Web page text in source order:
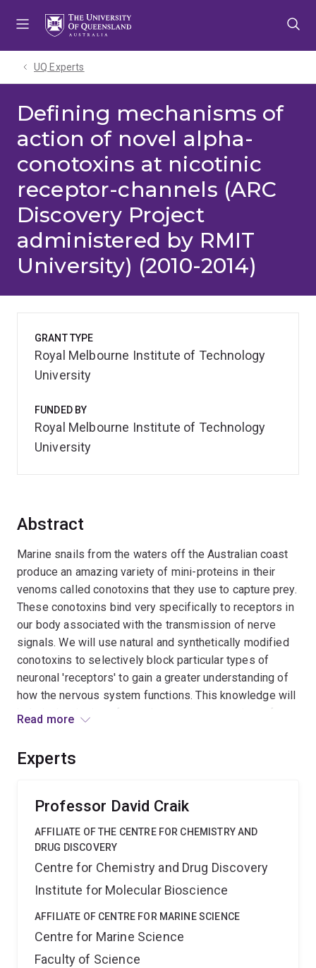
UQ Experts
Defining mechanisms of
action of novel alpha-
conotoxins at nicotinic
receptor-channels (ARC
Discovery Project
administered by RMIT
University) (2010-2014)
Abstract
Marine snails from the waters off the Australian coast
produce an amazing variety of mini-proteins in their
venoms called conotoxins that they use to capture prey.
These conotoxins bind very specifically to receptors in
our body associated with the transmission of nerve
signals. We will use natural and synthetically modified
conotoxins to selectively block particular types of
neuronal 'receptors' to gain a greater understanding of
how the nervous system functions. This knowledge will
help in the design of new drugs to treat a variety of
design state-of-the-art mini-protein drugs.
Read more
Experts
Professor David Craik
AFFILIATE OF THE CENTRE FOR CHEMISTRY AND
DRUG DISCOVERY
Centre for Chemistry and Drug Discovery
Institute for Molecular Bioscience
AFFILIATE OF CENTRE FOR MARINE SCIENCE
Centre for Marine Science
Faculty of Science
GRANT TYPE
Royal Melbourne Institute of Technology
University
FUNDED BY
Royal Melbourne Institute of Technology
University